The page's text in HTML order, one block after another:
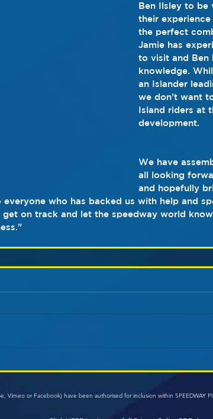
Ben Ilsley to be
their experience
the perfect
Jamie has
to visit and Ben
knowledge.
an Islander
we don’t want
Island riders at
development.
We have
all looking
and hopefully
everyone who has backed us with help and
get on track and let the speedway world
or Facebook) have been authorised for inclusion within SPEEDWAY